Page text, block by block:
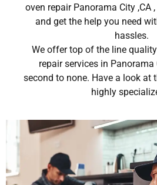
oven repair Panorama City ,CA
and get the help you need
hassles.
We offer top of the line
repair services in
second to none. Have a look at
highly